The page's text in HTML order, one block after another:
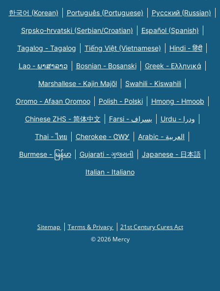
한국어 (Korean) Português (Portuguese) Русский (Russian)
Srpsko-hrvatski (Serbian/Croatian) Español (Spanish)
Tagalog - Tagalog Tiếng Việt (Vietnamese) Hindi - हिंदी
Lao - ພາສາລາວ Bosnian - Bosanski Greek - Eλληνικά
Marshallese - Kajin Majõl Swahili - Kiswahili
Oromo - Afaan Oromoo Polish - Polski Hmong - Hmoob
Chinese ZHS - 简体中文 Farsi - یسراف Urdu - ودرا
Thai - ไทย Cherokee - ᏣᎳᎩ Arabic - العربية
Burmese - မြန်မာ Gujarati - ગુજરાતી Japanese - 日本語
Italian - Italiano
Sitemap Terms & Privacy
21st Century Cures Act
© 2026 Mercy